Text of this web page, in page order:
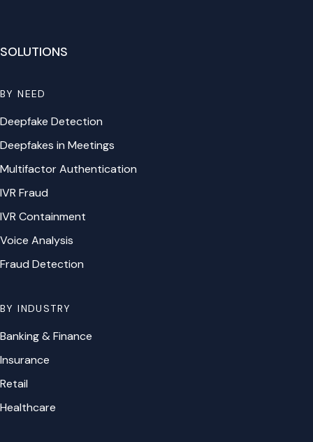
SOLUTIONS
BY NEED
Deepfake Detection
Deepfakes in Meetings
Multifactor Authentication
IVR Fraud
IVR Containment
Voice Analysis
Fraud Detection
BY INDUSTRY
Banking & Finance
Insurance
Retail
Healthcare